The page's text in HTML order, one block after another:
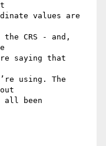
values are
CRS - and,
saying that
using. The
all been